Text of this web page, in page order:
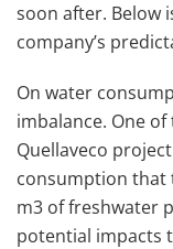
soon after. Below
company’s
On water
imbalance. One
Quellaveco
consumption that
m3 of freshwater
potential impacts